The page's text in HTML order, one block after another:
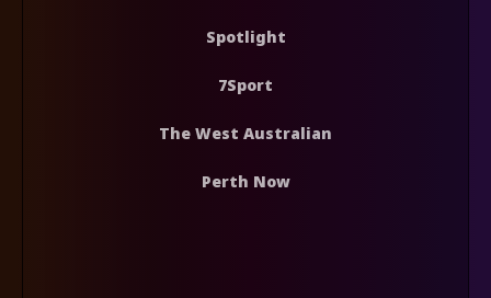
Spotlight
7Sport
The West Australian
Perth Now